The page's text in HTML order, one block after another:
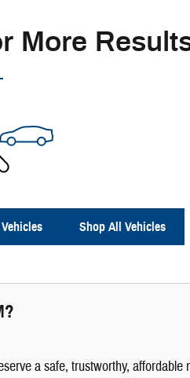
More
Shop All Vehicles
?
a safe, trustworthy, affordable